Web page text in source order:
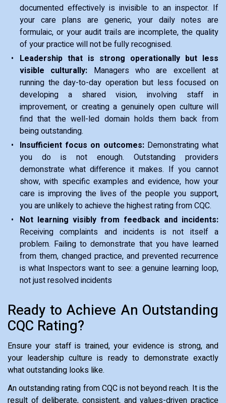
documented effectively is invisible to an inspector. If
your care plans are generic, your daily notes are
formulaic, or your audit trails are incomplete, the quality
of your practice will not be fully recognised.
Leadership that is strong operationally but less
visible culturally: Managers who are excellent at
running the day-to-day operation but less focused on
developing a shared vision, involving staff in
improvement, or creating a genuinely open culture will
find that the well-led domain holds them back from
being outstanding.
Insufficient focus on outcomes: Demonstrating what
you do is not enough. Outstanding providers
demonstrate what difference it makes. If you cannot
show, with specific examples and evidence, how your
care is improving the lives of the people you support,
you are unlikely to achieve the highest rating from CQC.
Not learning visibly from feedback and incidents:
Receiving complaints and incidents is not itself a
problem. Failing to demonstrate that you have learned
from them, changed practice, and prevented recurrence
is what Inspectors want to see: a genuine learning loop,
not just resolved incidents
Ready to Achieve An Outstanding
CQC Rating?
Ensure your staff is trained, your evidence is strong, and
your leadership culture is ready to demonstrate exactly
what outstanding looks like.
An outstanding rating from CQC is not beyond reach. It is the